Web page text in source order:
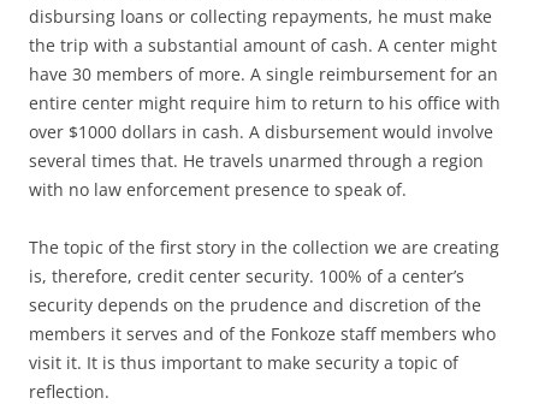
disbursing loans or collecting repayments, he must make
the trip with a substantial amount of cash. A center might
have 30 members of more. A single reimbursement for an
entire center might require him to return to his office with
over $1000 dollars in cash. A disbursement would involve
several times that. He travels unarmed through a region
with no law enforcement presence to speak of.
The topic of the first story in the collection we are creating
is, therefore, credit center security. 100% of a center’s
security depends on the prudence and discretion of the
members it serves and of the Fonkoze staff members who
visit it. It is thus important to make security a topic of
reflection.